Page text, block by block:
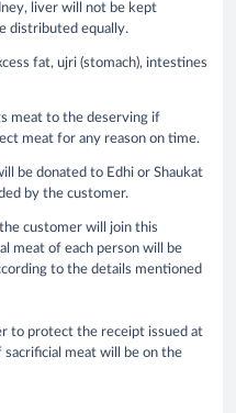
liver will not be kept
distributed equally.
fat, ujri (stomach), intestines
meat to the deserving if
meat for any reason on time.
be donated to Edhi or Shaukat
by the customer.
customer will join this
meat of each person will be
to the details mentioned
to protect the receipt issued at
meat will be on the